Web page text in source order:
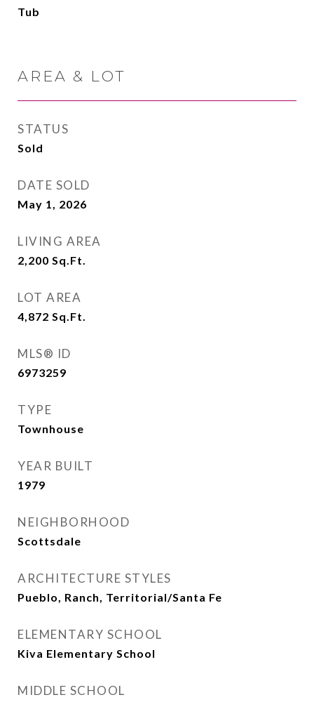
Tub
AREA & LOT
STATUS
Sold
DATE SOLD
May 1, 2026
LIVING AREA
2,200 Sq.Ft.
LOT AREA
4,872 Sq.Ft.
MLS® ID
6973259
TYPE
Townhouse
YEAR BUILT
1979
NEIGHBORHOOD
Scottsdale
ARCHITECTURE STYLES
Pueblo, Ranch, Territorial/Santa Fe
ELEMENTARY SCHOOL
Kiva Elementary School
MIDDLE SCHOOL